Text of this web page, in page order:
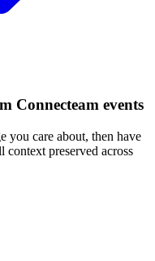
Connecteam events
you care about, then have
preserved across